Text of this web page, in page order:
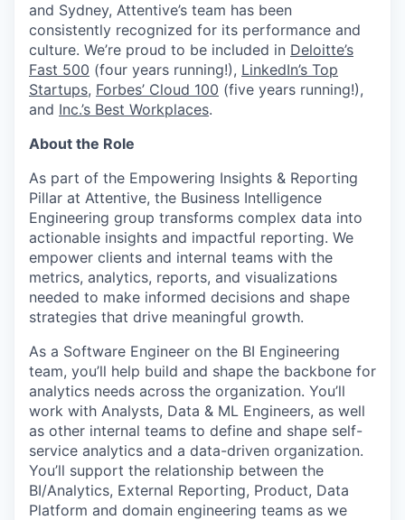
and Sydney, Attentive’s team has been
consistently recognized for its performance and
culture. We’re proud to be included in Deloitte’s
Fast 500 (four years running!), LinkedIn’s Top
Startups, Forbes’ Cloud 100 (five years running!),
and Inc.’s Best Workplaces.
About the Role
As part of the Empowering Insights & Reporting
Pillar at Attentive, the Business Intelligence
Engineering group transforms complex data into
actionable insights and impactful reporting. We
empower clients and internal teams with the
metrics, analytics, reports, and visualizations
needed to make informed decisions and shape
strategies that drive meaningful growth.
As a Software Engineer on the BI Engineering
team, you’ll help build and shape the backbone for
analytics needs across the organization. You’ll
work with Analysts, Data & ML Engineers, as well
as other internal teams to define and shape self-
service analytics and a data-driven organization.
You’ll support the relationship between the
BI/Analytics, External Reporting, Product, Data
Platform and domain engineering teams as we